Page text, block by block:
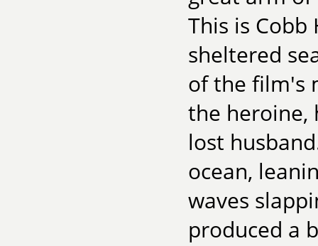
This is
sheltered
of the film's
the heroine,
lost
ocean,
waves
produced a